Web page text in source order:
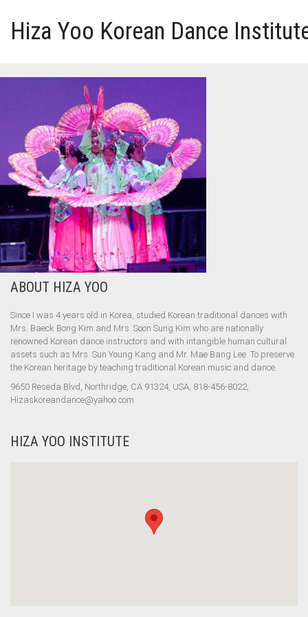
Hiza Yoo Korean Dance
GALLERY
VIDEO
PERFORMANCE
ABOUT HIZA YOO
ABOUT HIZA YOO
Since I was 4 years old in Korea, studied Korean traditional dances with
Mrs. Baeck Bong Kim and Mrs. Soon Sung Kim who are nationally
renowned Korean dance instructors and with intangible human cultural
assets such as Mrs. Sun Young Kang and Mr. Mae Bang Lee. To preserve
the Korean heritage by teaching traditional Korean music and dance.
9650 Reseda Blvd, Northridge, CA 91324, USA, 818-456-8022,
Hizaskoreandance@yahoo.com
HIZA YOO INSTITUTE